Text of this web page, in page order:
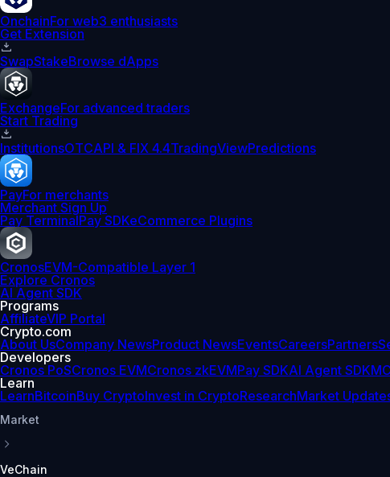
OnchainFor web3 enthusiasts
Get Extension
SwapStakeBrowse dApps
ExchangeFor advanced traders
Start Trading
InstitutionsOTCAPI & FIX 4.4TradingViewPredictions
PayFor merchants
Merchant Sign Up
Pay TerminalPay SDKeCommerce Plugins
CronosEVM-Compatible Layer 1
Explore Cronos
AI Agent SDK
Programs
AffiliateVIP Portal
Crypto.com
About UsCompany NewsProduct NewsEventsCareersPartners
Developers
Cronos PoSCronos EVMCronos zkEVMPay SDKAI Agent SDK
Learn
LearnBitcoinBuy CryptoInvest in CryptoResearchMarket
Market
VeChain